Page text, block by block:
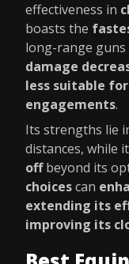
effectiveness in
boasts the
long-range guns
damage
less suitable
engagements.
Its strengths lie
distances, while
offbeyond its
choicescan
extending its
improving its